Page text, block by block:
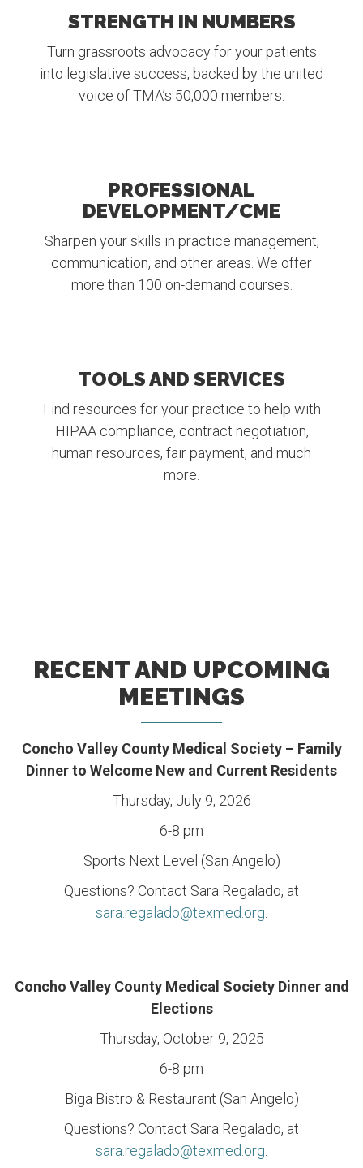
STRENGTH IN NUMBERS
Turn grassroots advocacy for your patients
into legislative success, backed by the united
voice of TMA’s 50,000 members.
PROFESSIONAL
DEVELOPMENT/CME
Sharpen your skills in practice management,
communication, and other areas. We offer
more than 100 on-demand courses.
TOOLS AND SERVICES
Find resources for your practice to help with
HIPAA compliance, contract negotiation,
human resources, fair payment, and much
more.
RECENT AND UPCOMING
MEETINGS
Concho Valley County Medical Society – Family
Dinner to Welcome New and Current Residents
Thursday, July 9, 2026
6-8 pm
Sports Next Level (San Angelo)
Questions? Contact Sara Regalado, at
sara.regalado@texmed.org
Concho Valley County Medical Society Dinner and
Elections
Thursday, October 9, 2025
6-8 pm
Biga Bistro & Restaurant (San Angelo)
Questions? Contact Sara Regalado, at
sara.regalado@texmed.org